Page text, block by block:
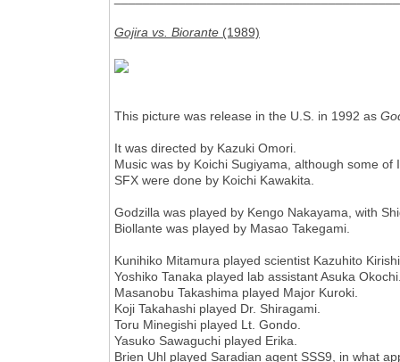
Gojira vs. Biorante (1989)
This picture was release in the U.S. in 1992 as
It was directed by Kazuki Omori.
Music was by Koichi Sugiyama, although some
SFX were done by Koichi Kawakita.
Godzilla was played by Kengo Nakayama, with
Biollante was played by Masao Takegami.
Kunihiko Mitamura played scientist Kazuhito
Yoshiko Tanaka played lab assistant Asuka
Masanobu Takashima played Major Kuroki.
Koji Takahashi played Dr. Shiragami.
Toru Minegishi played Lt. Gondo.
Yasuko Sawaguchi played Erika.
Brien Uhl played Saradian agent SSS9, in what